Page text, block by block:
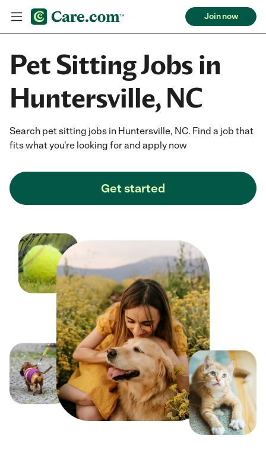
Join now
Pet Sitting Jobs in
Huntersville, NC
Search pet sitting jobs in Huntersville, NC. Find a job that
fits what you're looking for and apply now
Get started